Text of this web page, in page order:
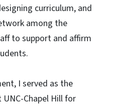
curriculum, and
among the
to support and affirm
I served as the
Chapel Hill for